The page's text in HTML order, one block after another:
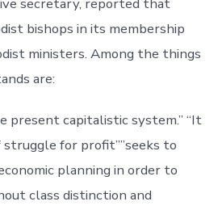
secretary, reported that
bishops in its membership
ministers. Among the things
are:
present capitalistic system.” “It
for profit””seeks to
planning in order to
class distinction and